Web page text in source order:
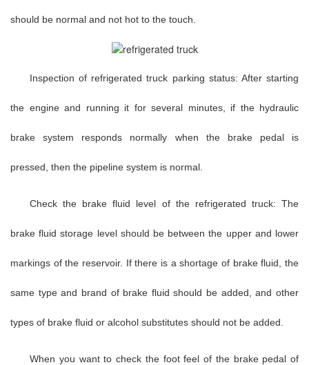
should be normal and not hot to the touch.
Inspection of refrigerated truck parking status: After starting
the engine and running it for several minutes, if the hydraulic
brake system responds normally when the brake pedal is
pressed, then the pipeline system is normal.
Check the brake fluid level of the refrigerated truck: The
brake fluid storage level should be between the upper and lower
markings of the reservoir. If there is a shortage of brake fluid, the
same type and brand of brake fluid should be added, and other
types of brake fluid or alcohol substitutes should not be added.
When you want to check the foot feel of the brake pedal of